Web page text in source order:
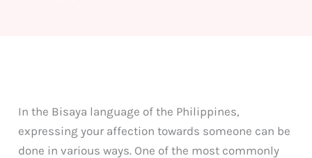
In the Bisaya language of the Philippines,
expressing your affection towards someone can be
done in various ways. One of the most commonly